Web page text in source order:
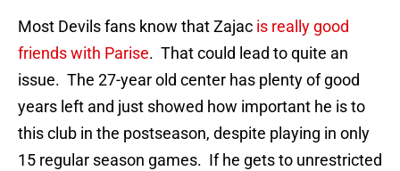
Most Devils fans know that Zajac is really good
friends with Parise. That could lead to quite an
issue. The 27-year old center has plenty of good
years left and just showed how important he is to
this club in the postseason, despite playing in only
15 regular season games. If he gets to unrestricted